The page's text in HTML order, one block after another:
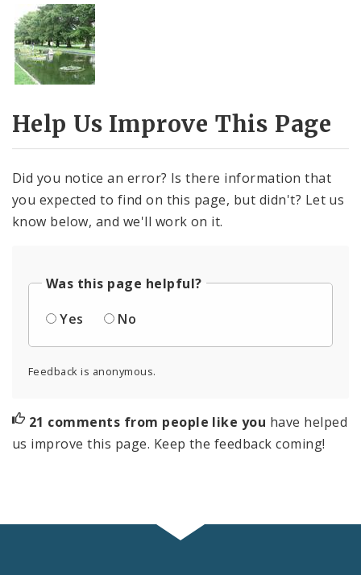
Help Us Improve This Page
Did you notice an error? Is there information that
you expected to find on this page, but didn't? Let us
know below, and we'll work on it.
Was this page helpful?
Yes
No
Feedback is anonymous.
21 comments from people like you have helped
us improve this page. Keep the feedback coming!